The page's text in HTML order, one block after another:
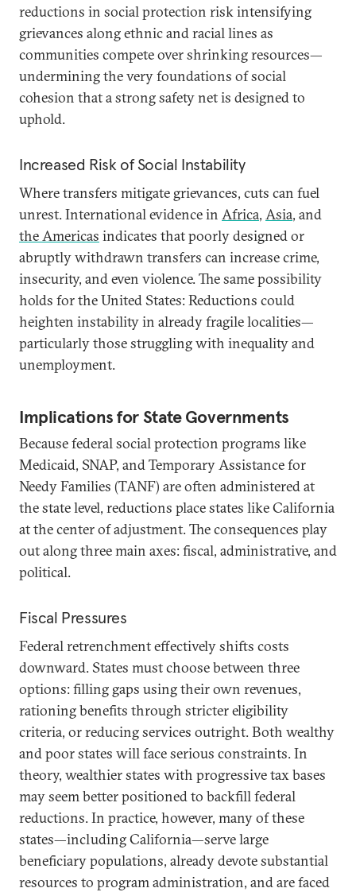
reductions in social protection risk intensifying
grievances along ethnic and racial lines as
communities compete over shrinking resources—
undermining the very foundations of social
cohesion that a strong safety net is designed to
uphold.
Increased Risk of Social Instability
Where transfers mitigate grievances, cuts can fuel
unrest. International evidence in Africa, Asia, and
the Americas indicates that poorly designed or
abruptly withdrawn transfers can increase crime,
insecurity, and even violence. The same possibility
holds for the United States: Reductions could
heighten instability in already fragile localities—
particularly those struggling with inequality and
unemployment.
Implications for State Governments
Because federal social protection programs like
Medicaid, SNAP, and Temporary Assistance for
Needy Families (TANF) are often administered at
the state level, reductions place states like California
at the center of adjustment. The consequences play
out along three main axes: fiscal, administrative, and
political.
Fiscal Pressures
Federal retrenchment effectively shifts costs
downward. States must choose between three
options: filling gaps using their own revenues,
rationing benefits through stricter eligibility
criteria, or reducing services outright. Both wealthy
and poor states will face serious constraints. In
theory, wealthier states with progressive tax bases
may seem better positioned to backfill federal
reductions. In practice, however, many of these
states—including California—serve large
beneficiary populations, already devote substantial
resources to program administration, and are faced